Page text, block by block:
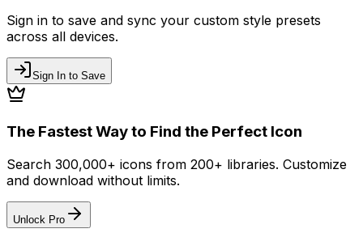
Sign in to save and sync your custom style presets
across all devices.
Sign In to Save
The Fastest Way to Find the Perfect Icon
Search 300,000+ icons from 200+ libraries. Customize
and download without limits.
Unlock Pro